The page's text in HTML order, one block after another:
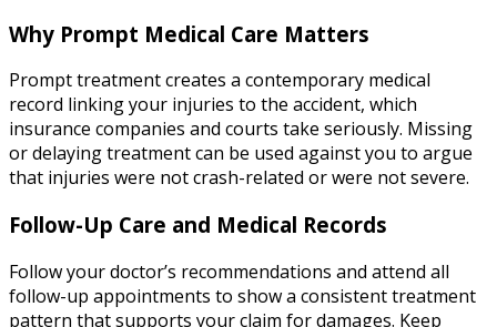
Why Prompt Medical Care Matters
Prompt treatment creates a contemporary medical
record linking your injuries to the accident, which
insurance companies and courts take seriously. Missing
or delaying treatment can be used against you to argue
that injuries were not crash-related or were not severe.
Follow-Up Care and Medical Records
Follow your doctor’s recommendations and attend all
follow-up appointments to show a consistent treatment
pattern that supports your claim for damages. Keep